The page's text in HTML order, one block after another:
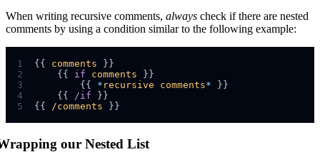
When writing recursive comments, always check if there are nested
comments by using a condition similar to the following example:
1 {{ comments
2
    {{
if comments
3
        {{
* recursive comments*
4
    {{
/if
5
{{ /comments
our Nested List